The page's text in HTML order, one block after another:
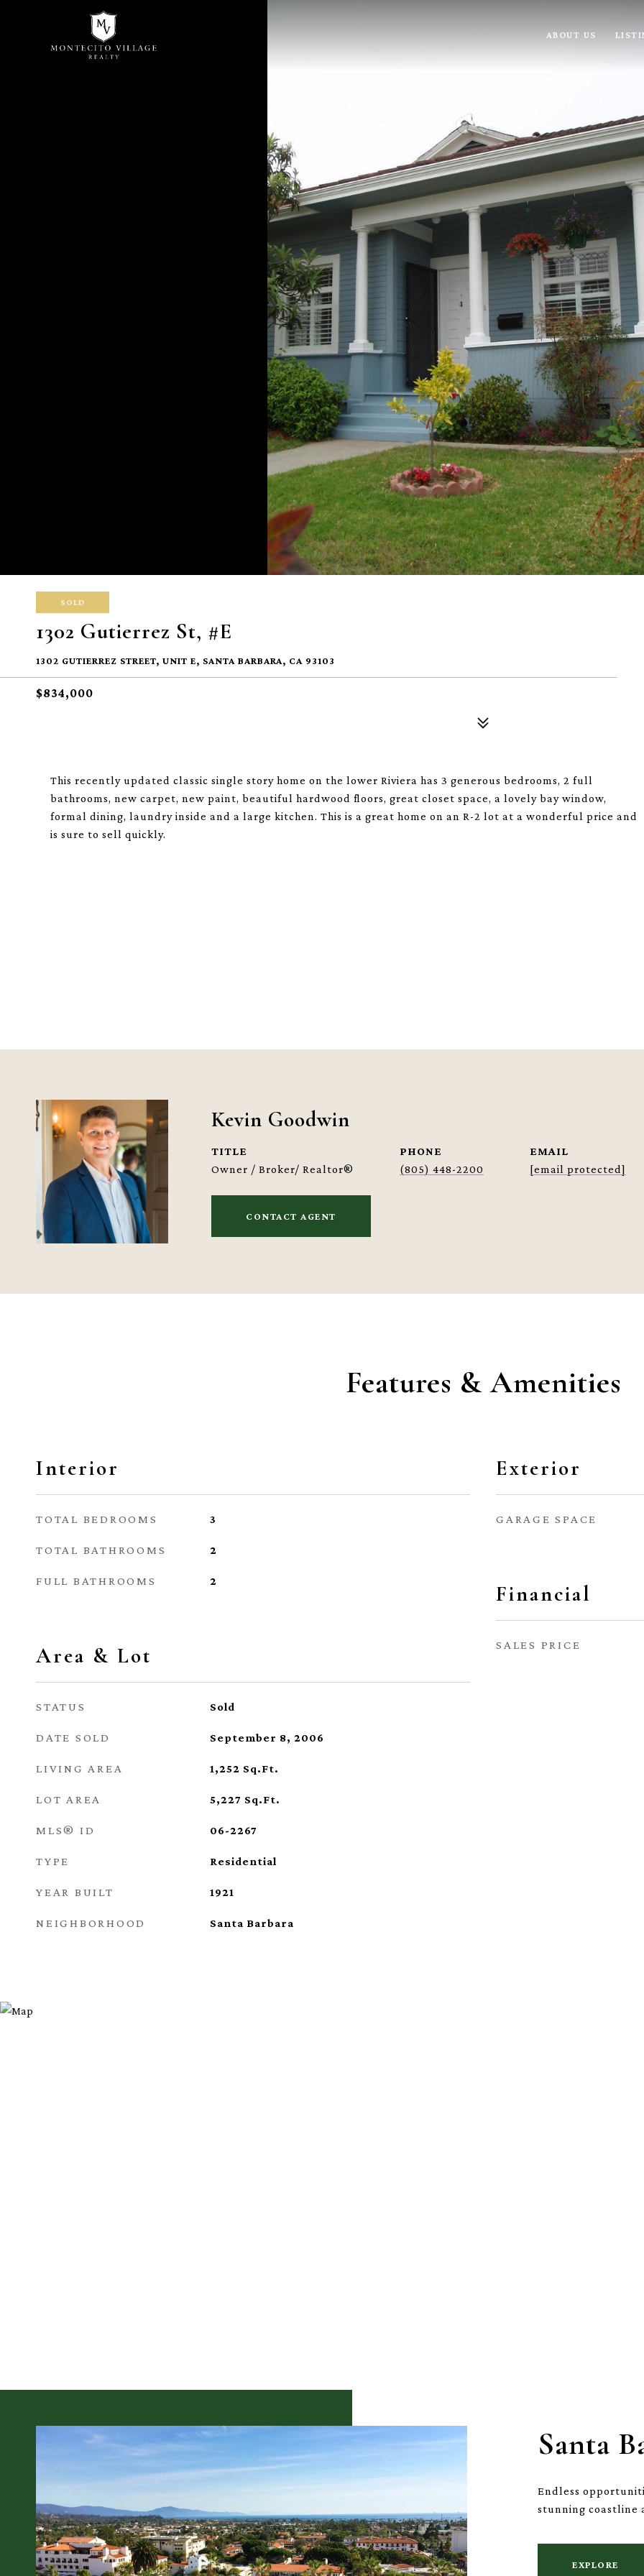
ABOUT US
SOLD
1302 Gutierrez St, #E
1302 GUTIERREZ STREET, UNIT E, SANTA BARBARA, CA 93103
$834,000
This recently updated classic single story home on the lower Riviera has 3 generous bedrooms, 2 full
bathrooms, new carpet, new paint, beautiful hardwood floors, great closet space, a lovely bay window,
formal dining, laundry inside and a large kitchen. This is a great home on an R-2 lot at a wonderful price and
is sure to sell quickly.
Kevin Goodwin
TITLE
Owner / Broker/ Realtor®
PHONE
(805) 448-2200
EMAIL
[email protected]
CONTACT AGENT
Features & Amenities
Interior
TOTAL BEDROOMS 3
TOTAL BATHROOMS 2
FULL BATHROOMS 2
Area & Lot
STATUS Sold
DATE SOLD September 8, 2006
LIVING AREA 1,252 Sq.Ft.
LOT AREA 5,227 Sq.Ft.
MLS® ID 06-2267
TYPE Residential
YEAR BUILT 1921
NEIGHBORHOOD Santa Barbara
Exterior
GARAGE SPACE
Financial
SALES PRICE
Santa
Endless
stunning coastline
EXPLORE